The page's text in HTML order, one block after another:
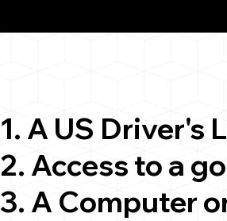
1. A US Driver's
2. Access to a
3. A Computer